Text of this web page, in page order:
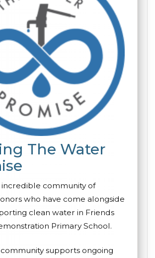
The Water
incredible community of
who have come alongside
clean water in Friends
Primary School.
community supports ongoing